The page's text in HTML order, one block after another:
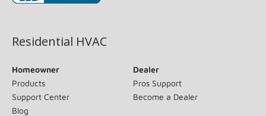
Residential HVAC
Homeowner
Products
Support Center
Blog
Dealer
Pros Support
Become a Dealer